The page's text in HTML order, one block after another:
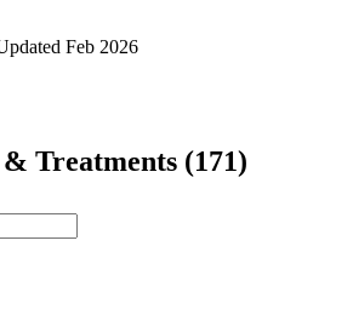
Feb 2026
Treatments (171)